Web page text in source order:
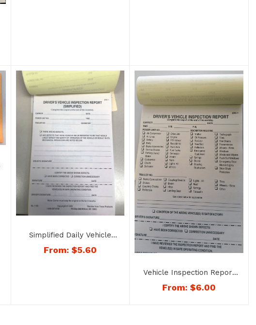
Simplified Daily Vehicle
Inspection Report
Duplicate Copy – No. 1160
From:$5.60
Vehicle Inspection Report
– Book Style – No. 1187
From:$6.00